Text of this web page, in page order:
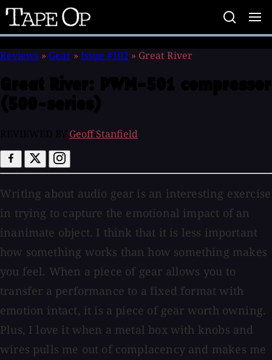
Tape
Op
Reviews » Gear » Issue #102 » Great River
Geoff Stanfield
Writing about audio gear is an interesting exercise
in trying to capture the emotional impact of an
inanimate object. I think that it is less important
how something works than how something makes
you feel. When a piece of gear allows you to
transfer a performance to a fixed format with
emotion intact, it is a piece of gear worth owning.
Plus, I love it when a metal box with knobs and
wires pulls me out of complacency and makes me